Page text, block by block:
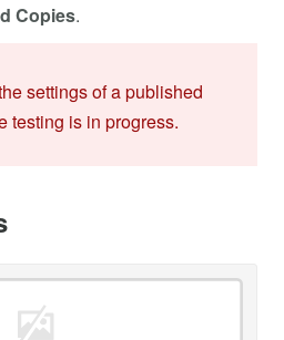
Copies.
settings of a published
testing is in progress.